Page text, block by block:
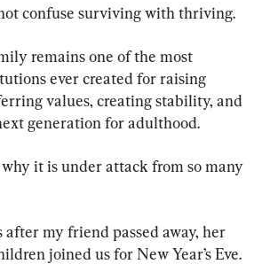
confuse surviving with thriving.
remains one of the most
ever created for raising
values, creating stability, and
generation for adulthood.
it is under attack from so many
after my friend passed away, her
joined us for New Year’s Eve.